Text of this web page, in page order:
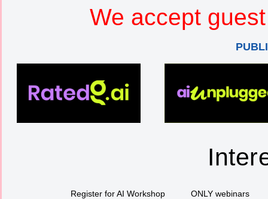
We accept
Register for AI Workshop
ONLY webinars